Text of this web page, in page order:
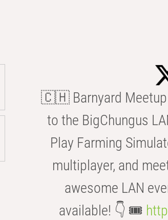
🇨🇭 Barnyard Meetup
to the BigChungus
Play Farming
multiplayer, and
awesome LAN
available! 👇 🎟️